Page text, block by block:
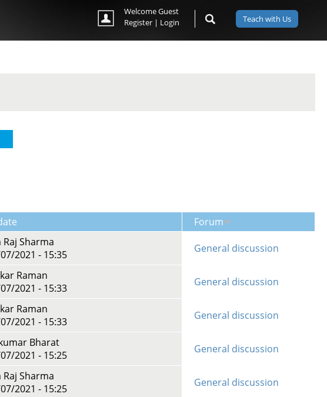
Teach with Us
Welcome Guest
Register | Login
Forum
Raj Sharma
2021 - 15:35
General discussion
Raman
2021 - 15:33
General discussion
Raman
2021 - 15:33
General discussion
Bharat
2021 - 15:25
General discussion
Raj Sharma
2021 - 15:25
General discussion